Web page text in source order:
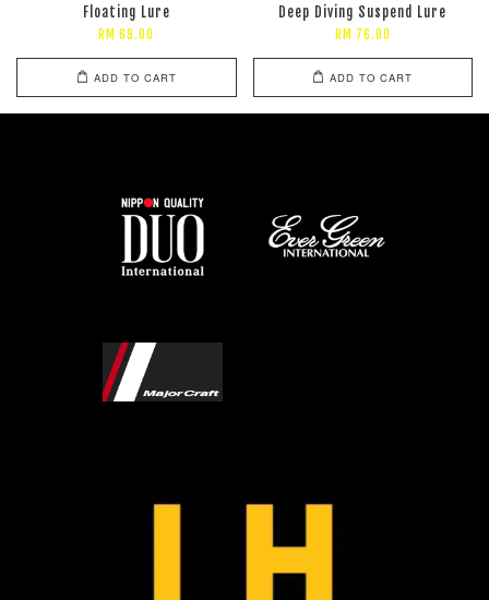
Floating Lure
RM 69.00
ADD TO CART
Deep Diving Suspend Lure
RM 76.00
ADD TO CART